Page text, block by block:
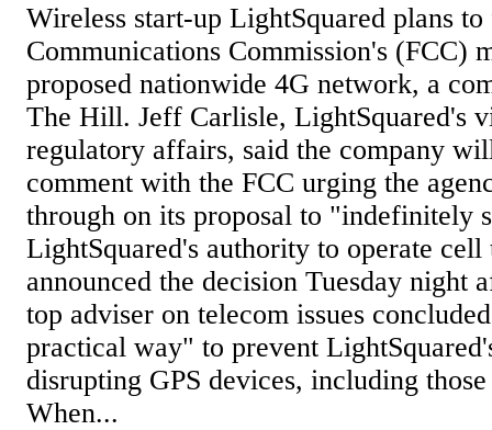
Wireless start-up LightSquared plans
Communications Commission's (FCC)
proposed nationwide 4G network, a
The Hill. Jeff Carlisle, LightSquared's
regulatory affairs, said the company
comment with the FCC urging the
through on its proposal to "indefinitely
LightSquared's authority to operate cell
announced the decision Tuesday night
top adviser on telecom issues
practical way" to prevent
disrupting GPS devices, including
When...